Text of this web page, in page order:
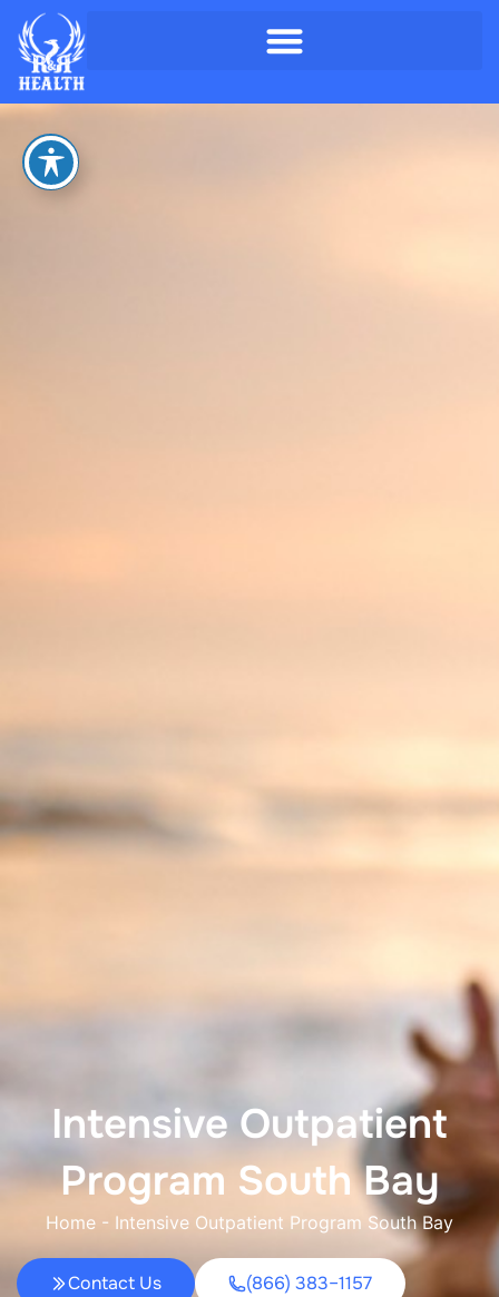
Intensive Outpatient
Program South Bay
Home - Intensive Outpatient Program South Bay
Contact Us (866) 383–1157